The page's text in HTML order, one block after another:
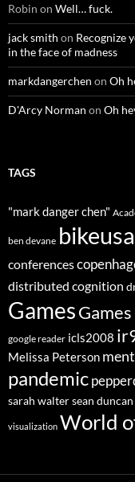
Robin on Well… fuck.
jack smith on Recognize
in the face of madness
markdangerchen on Oh
D'Arcy Norman on Oh
TAGS
"mark danger chen"
ben devane bikeusa
conferences
distributed cognition
Games
google reader icls2008
Melissa Peterson
pandemic
sarah waltersean duncan
visualization World